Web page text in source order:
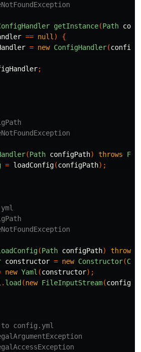
getInstance(Path
== null )
{
= new ConfigHandler(
;
(Path configPath) throws
= loadConfig(configPath);
(Path configPath) throws
constructor = new Constructor(
new Yaml (constructor);
. load (new FileInputStream(
config.yml